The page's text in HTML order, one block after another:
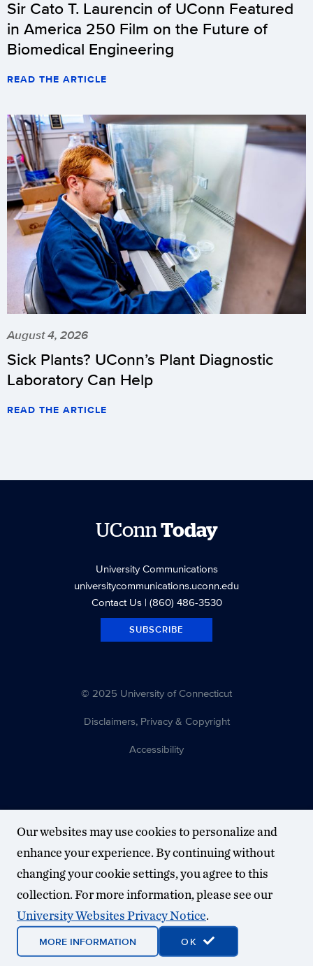
Sir Cato T. Laurencin of UConn Featured
in America 250 Film on the Future of
Biomedical Engineering
READ THE ARTICLE
August 4, 2026
Sick Plants? UConn’s Plant Diagnostic
Laboratory Can Help
READ THE ARTICLE
UConnToday
University Communications
universitycommunications.uconn.edu
Contact Us| (860) 486-3530
SUBSCRIBE
© 2025 University of Connecticut
Disclaimers, Privacy & Copyright
Accessibility
Our websites may use cookies to personalize and
enhance your experience. By continuing without
changing your cookie settings, you agree to this
collection. For more information, please see our
University Websites Privacy Notice.
MORE INFORMATION OK